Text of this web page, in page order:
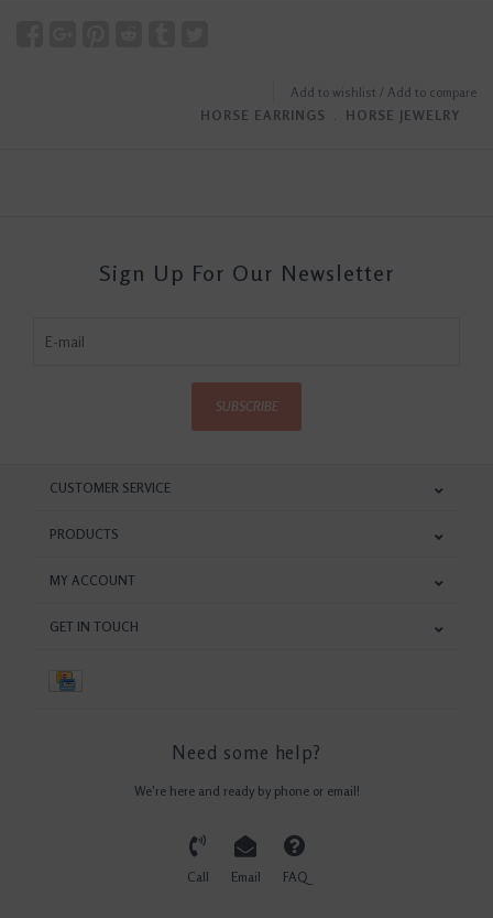
Add to wishlist / Add to compare
HORSE EARRINGS
﹒ HORSE JEWELRY
Sign Up For Our Newsletter
SUBSCRIBE
CUSTOMER SERVICE
PRODUCTS
MY ACCOUNT
GET IN TOUCH
Need some help?
We're here and ready by phone or email!
Call Email FAQ